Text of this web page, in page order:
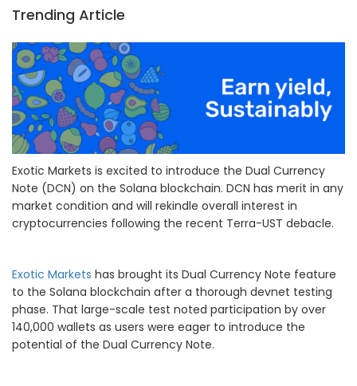
Trending Article
Exotic Markets is excited to introduce the Dual Currency
Note (DCN) on the Solana blockchain. DCN has merit in any
market condition and will rekindle overall interest in
cryptocurrencies following the recent Terra-UST debacle.
Exotic Markets has brought its Dual Currency Note feature
to the Solana blockchain after a thorough devnet testing
phase. That large-scale test noted participation by over
140,000 wallets as users were eager to introduce the
potential of the Dual Currency Note.